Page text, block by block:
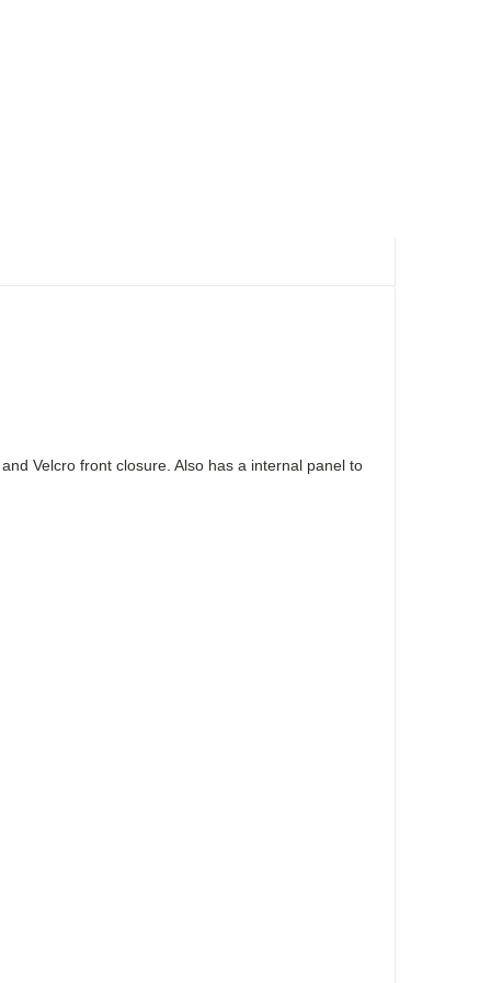
Velcro front closure. Also has a internal panel to